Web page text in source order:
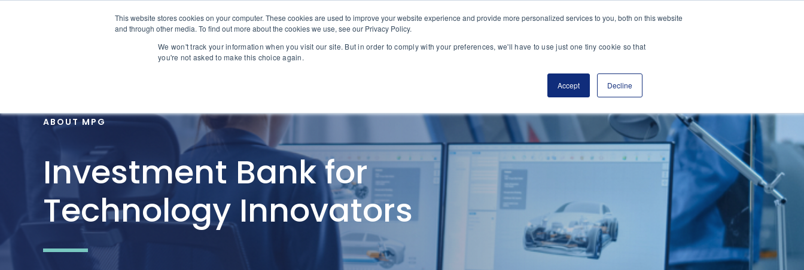
This website stores cookies on your computer. These cookies are used to improve your website experience and provide more personalized services to you, both on this website
and through other media. To find out more about the cookies we use, see our Privacy Policy.
We won't track your information when you visit our site. But in order to comply with your preferences, we'll have to use just one tiny cookie so that
you're not asked to make this choice again.
Accept Decline
Home
About MPG Why MPG Services Transactions Insights
ABOUT MPG
Investment Bank for
Technology Innovators